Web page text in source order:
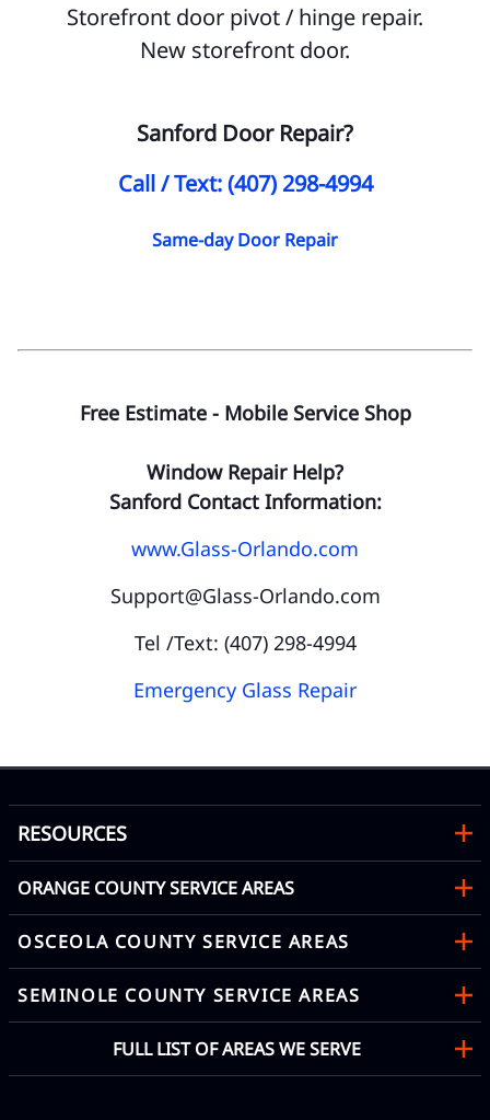
Storefront door pivot / hinge repair.
New storefront door.
Sanford Door Repair?
Call / Text: (407) 298-4994
Same-day Door Repair
Free Estimate - Mobile Service Shop
Window Repair Help?
Sanford Contact Information:
www.Glass-Orlando.com
Support@Glass-Orlando.com
Tel /Text: (407) 298-4994
Emergency Glass Repair
RESOURCES
ORANGE COUNTY SERVICE AREAS
OSCEOLA COUNTY SERVICE AREAS
SEMINOLE COUNTY SERVICE AREAS
FULL LIST OF AREAS WE SERVE